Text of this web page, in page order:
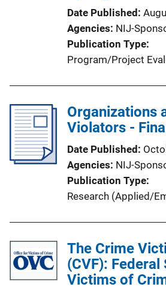
Date Published
Agencies NIJ-
Publication Type
Program/Project
Organizations
Violators -
Date Published
Agencies NIJ-
Publication Type
Research (Applied/
The Crime
(CVF):
Victims of